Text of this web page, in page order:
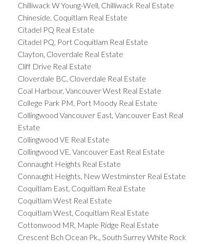
Chilliwack W Young-Well, Chilliwack Real Estate
Chineside, Coquitlam Real Estate
Citadel PQ Real Estate
Citadel PQ, Port Coquitlam Real Estate
Clayton, Cloverdale Real Estate
Cliff Drive Real Estate
Cloverdale BC, Cloverdale Real Estate
Coal Harbour, Vancouver West Real Estate
College Park PM, Port Moody Real Estate
Collingwood Vancouver East, Vancouver East Real
Estate
Collingwood VE Real Estate
Collingwood VE, Vancouver East Real Estate
Connaught Heights Real Estate
Connaught Heights, New Westminster Real Estate
Coquitlam East, Coquitlam Real Estate
Coquitlam West Real Estate
Coquitlam West, Coquitlam Real Estate
Cottonwood MR, Maple Ridge Real Estate
Crescent Bch Ocean Pk., South Surrey White Rock